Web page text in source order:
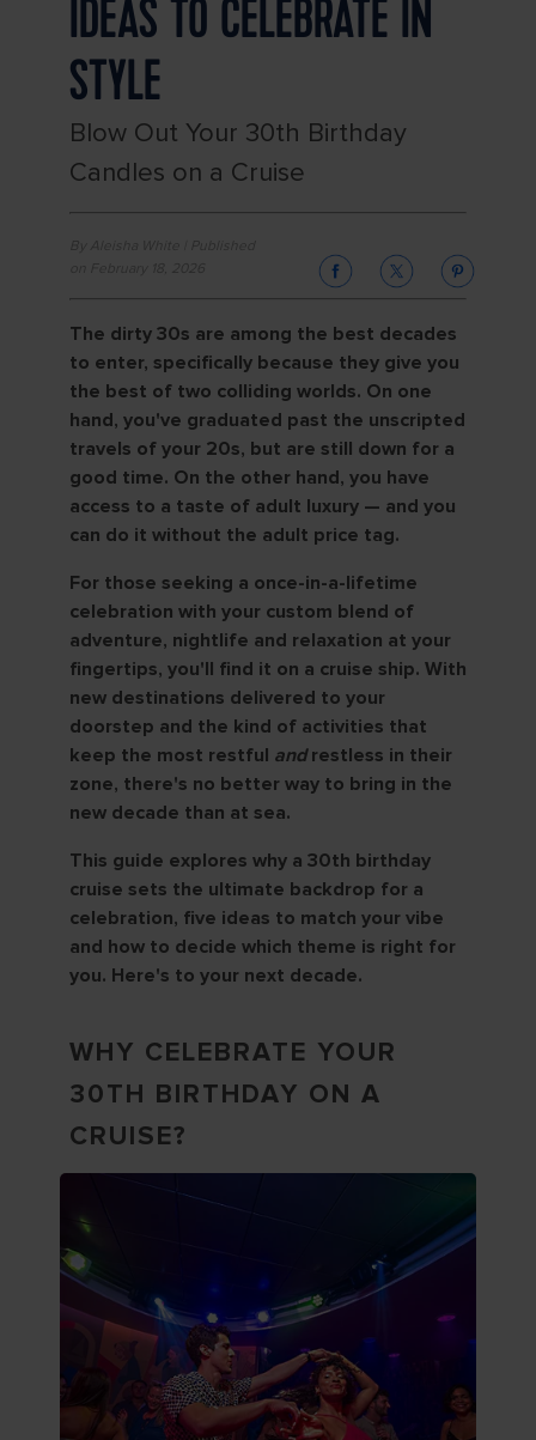
IDEAS TO CELEBRATE IN
STYLE
Blow Out Your 30th Birthday
Candles on a Cruise
The dirty 30s are among the best decades
to enter, specifically because they give you
the best of two colliding worlds. On one
hand, you've graduated past the unscripted
travels of your 20s, but are still down for a
good time. On the other hand, you have
access to a taste of adult luxury — and you
can do it without the adult price tag.
For those seeking a once-in-a-lifetime
celebration with your custom blend of
adventure, nightlife and relaxation at your
fingertips, you'll find it on a cruise ship. With
new destinations delivered to your
doorstep and the kind of activities that
keep the most restful andrestless in their
zone, there's no better way to bring in the
new decade than at sea.
This guide explores why a 30th birthday
cruise sets the ultimate backdrop for a
celebration, five ideas to match your vibe
and how to decide which theme is right for
you. Here's to your next decade.
WHY CELEBRATE YOUR
30TH BIRTHDAY ON A
CRUISE?